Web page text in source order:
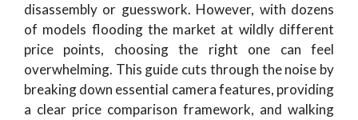
disassembly or guesswork. However, with dozens
of models flooding the market at wildly different
price points, choosing the right one can feel
overwhelming. This guide cuts through the noise by
breaking down essential camera features, providing
a clear price comparison framework, and walking